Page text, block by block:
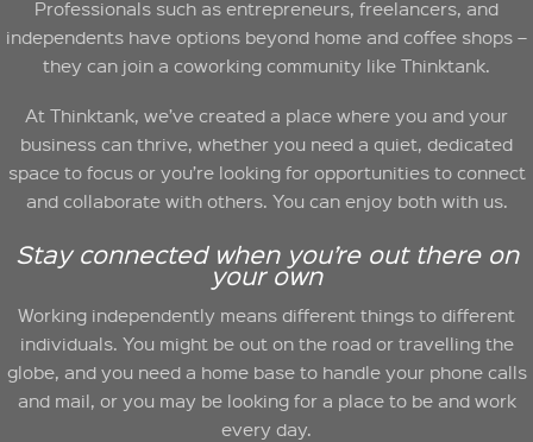
Professionals such as entrepreneurs, freelancers, and
independents have options beyond home and coffee shops –
they can join a coworking community like Thinktank.
At Thinktank, we’ve created a place where you and your
business can thrive, whether you need a quiet, dedicated
space to focus or you’re looking for opportunities to connect
and collaborate with others. You can enjoy both with us.
Stay connected when you’re out there on
your own
Working independently means different things to different
individuals. You might be out on the road or travelling the
globe, and you need a home base to handle your phone calls
and mail, or you may be looking for a place to be and work
every day.